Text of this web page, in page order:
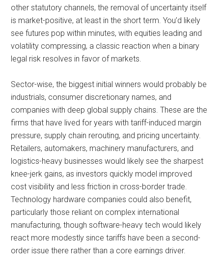
other statutory channels, the removal of uncertainty itself
is market-positive, at least in the short term. You’d likely
see futures pop within minutes, with equities leading and
volatility compressing, a classic reaction when a binary
legal risk resolves in favor of markets.
Sector-wise, the biggest initial winners would probably be
industrials, consumer discretionary names, and
companies with deep global supply chains. These are the
firms that have lived for years with tariff-induced margin
pressure, supply chain rerouting, and pricing uncertainty.
Retailers, automakers, machinery manufacturers, and
logistics-heavy businesses would likely see the sharpest
knee-jerk gains, as investors quickly model improved
cost visibility and less friction in cross-border trade.
Technology hardware companies could also benefit,
particularly those reliant on complex international
manufacturing, though software-heavy tech would likely
react more modestly since tariffs have been a second-
order issue there rather than a core earnings driver.